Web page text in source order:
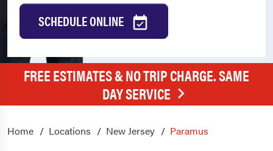
SCHEDULE ONLINE
FREE ESTIMATES & NO TRIP CHARGE. SAME
DAY SERVICE
Home Locations New Jersey Paramus